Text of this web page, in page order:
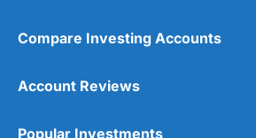
Compare Investing Accounts
Account Reviews
Popular Investments